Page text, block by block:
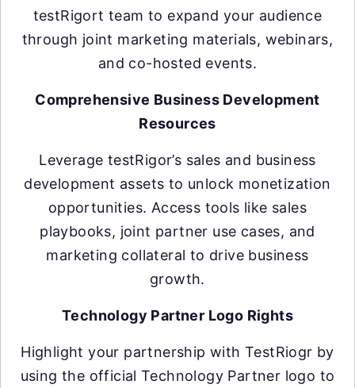
testRigort team to expand your audience
through joint marketing materials, webinars,
and co-hosted events.
Comprehensive Business Development
Resources
Leverage testRigor’s sales and business
development assets to unlock monetization
opportunities. Access tools like sales
playbooks, joint partner use cases, and
marketing collateral to drive business
growth.
Technology Partner Logo Rights
Highlight your partnership with TestRiogr by
using the official Technology Partner logo to